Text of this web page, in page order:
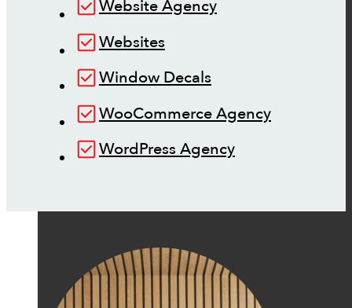
Website Agency
Websites
Window Decals
WooCommerce Agency
WordPress Agency